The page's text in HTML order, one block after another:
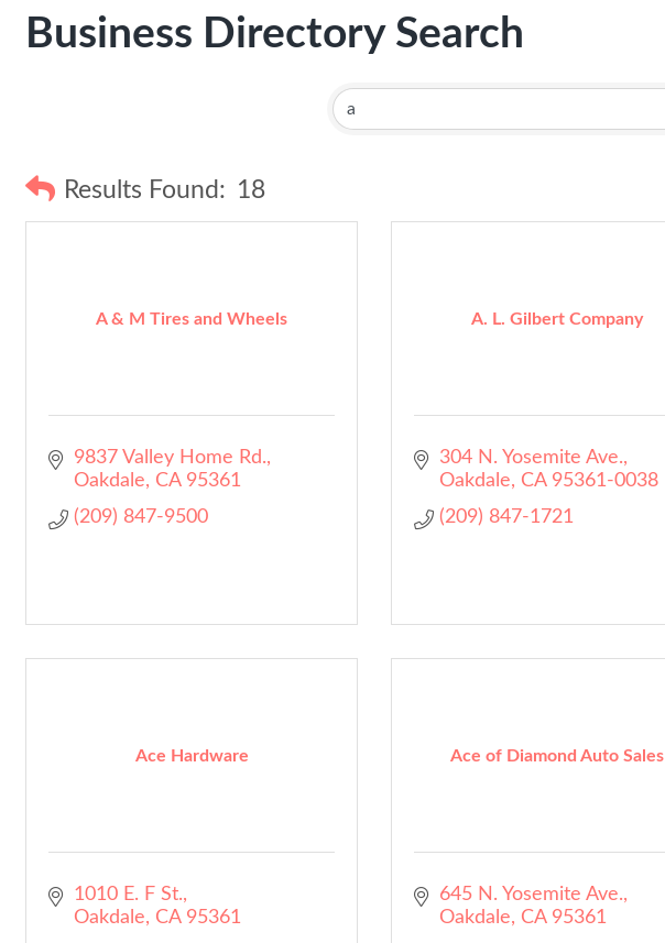
Business Directory Search
Results Found: 18
A & M Tires and Wheels
9837 Valley Home Rd.
Oakdale
CA 95361
(209) 847-9500
A. L. Gilbert Company
304 N. Yosemite Ave.
Oakdale
CA 95361-0038
(209) 847-1721
Ace Hardware
1010 E. F St.
Oakdale
CA 95361
Ace of Diamond Auto Sales
645 N. Yosemite Ave.
Oakdale
CA 95361